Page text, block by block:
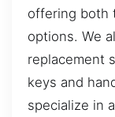
offering both
options. We
replacement
keys and
specialize in